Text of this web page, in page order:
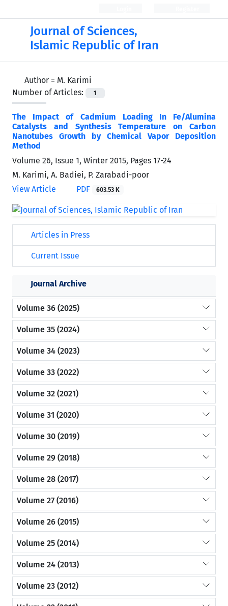
Journal of Sciences,
Islamic Republic of Iran
Author = M. Karimi
Number of Articles:
1
The Impact of Cadmium Loading In Fe/Alumina
Catalysts and Synthesis Temperature on Carbon
Nanotubes Growth by Chemical Vapor Deposition
Method
Volume 26, Issue 1, Winter 2015, Pages 17-24
M. Karimi, A. Badiei, P. Zarabadi-poor
View Article
PDF 603.53 K
Articles in Press
Current Issue
Journal Archive
Volume 36 (2025)
Volume 35 (2024)
Volume 34 (2023)
Volume 33 (2022)
Volume 32 (2021)
Volume 31 (2020)
Volume 30 (2019)
Volume 29 (2018)
Volume 28 (2017)
Volume 27 (2016)
Volume 26 (2015)
Volume 25 (2014)
Volume 24 (2013)
Volume 23 (2012)